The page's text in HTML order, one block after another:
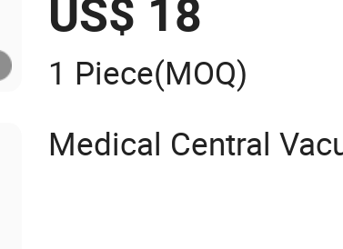
US$ 18
1 Piece(MOQ)
Medical Central